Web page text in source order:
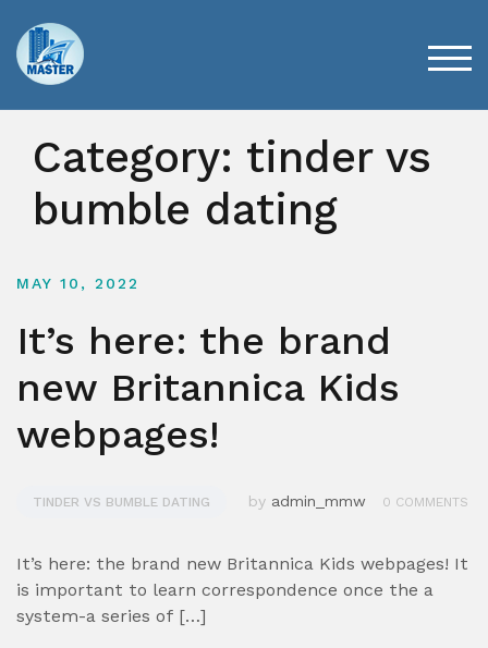
content
Category: tinder vs
bumble dating
MAY 10, 2022
It’s here: the brand
new Britannica Kids
webpages!
TINDER VS BUMBLE DATING by admin_mmw 0 COMMENTS
It’s here: the brand new Britannica Kids webpages! It
is important to learn correspondence once the a
system-a series of […]